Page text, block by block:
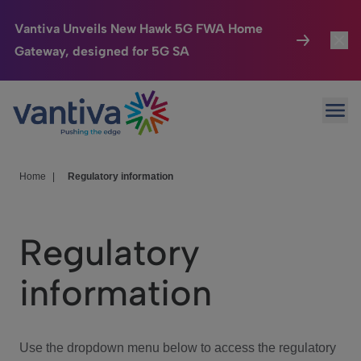
Vantiva Unveils New Hawk 5G FWA Home
Gateway, designed for 5G SA
Passer au contenu principal
Connected Home
HomeSight
We Care
Investor Center
Home Regulatory information
Regulatory
information
Use the dropdown menu below to access the regulatory